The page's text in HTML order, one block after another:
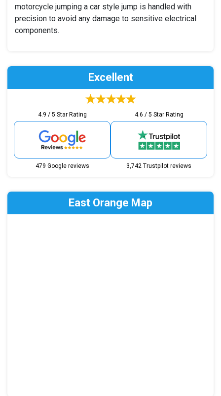
motorcycle jumping a car style jump is handled with
precision to avoid any damage to sensitive electrical
components.
Excellent
4.9 / 5 Star Rating
479 Google reviews
4.6 / 5 Star Rating
3,742 Trustpilot reviews
East Orange Map